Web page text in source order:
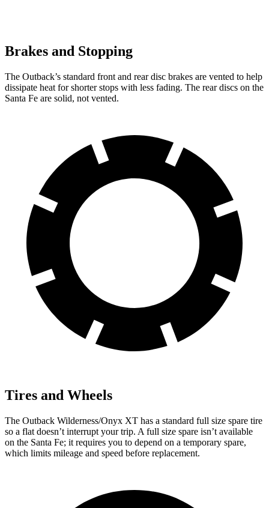
Brakes and Stopping
The Outback’s standard front and rear disc brakes are vented to help
dissipate heat for shorter stops with less fading. The rear discs on the
Santa Fe are solid, not vented.
Tires and Wheels
The Outback Wilderness/Onyx XT has a standard full size spare tire
so a flat doesn’t interrupt your trip. A full size spare isn’t available
on the Santa Fe; it requires you to depend on a temporary spare,
which limits mileage and speed before replacement.